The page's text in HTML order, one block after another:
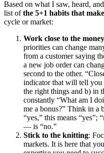
Based on what I saw, heard,
list ofthe 5+1 habits that
cycle or market:
Work close to the
priorities can change
from a customer saying
a new job order can
second to the other.
indicator that will tell
the right things and b) in
constantly “What am I
me a bonus?” Think in a
“yes,” this means “yes”;
— is “no.”
Stick to the knitting:
markets. It is here that